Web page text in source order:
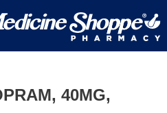
40MG,